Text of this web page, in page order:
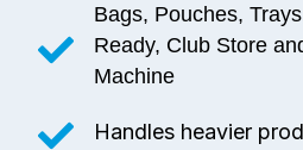
Bags, Pouches,
Ready, Club Store
Machine
Handles heavier